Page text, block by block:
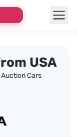
USA
Auction Cars